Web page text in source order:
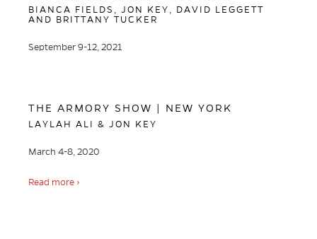
BIANCA FIELDS, JON KEY, DAVID LEGGETT
AND BRITTANY TUCKER
September 9-12, 2021
THE ARMORY SHOW | NEW YORK
LAYLAH ALI & JON KEY
March 4-8, 2020
Read more ›